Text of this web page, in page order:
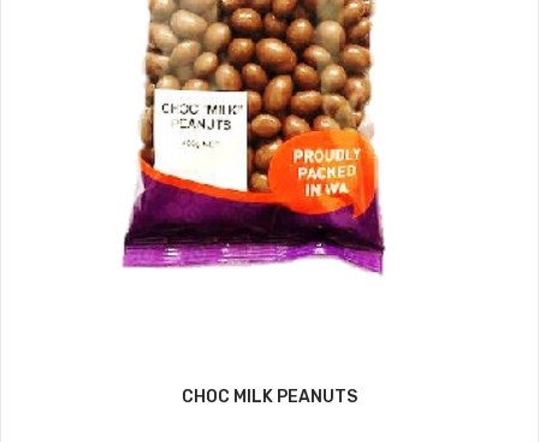
CHOC MILK PEANUTS